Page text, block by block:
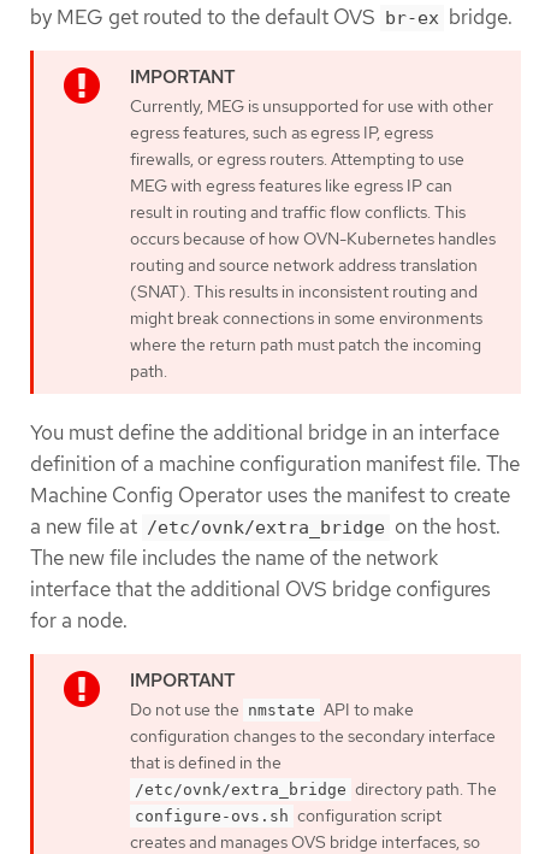
by MEG get routed to the default OVS br-ex bridge.
Currently, MEG is unsupported for use with other
egress features, such as egress IP, egress
firewalls, or egress routers. Attempting to use
MEG with egress features like egress IP can
result in routing and traffic flow conflicts. This
occurs because of how OVN-Kubernetes handles
routing and source network address translation
(SNAT). This results in inconsistent routing and
might break connections in some environments
where the return path must patch the incoming
path.
You must define the additional bridge in an interface
definition of a machine configuration manifest file. The
Machine Config Operator uses the manifest to create
a new file at /etc/ovnk/extra_bridge on the host.
The new file includes the name of the network
interface that the additional OVS bridge configures
for a node.
Do not use the nmstate API to make
configuration changes to the secondary interface
that is defined in the
/etc/ovnk/extra_bridge directory path. The
configure-ovs.sh configuration script
creates and manages OVS bridge interfaces, so